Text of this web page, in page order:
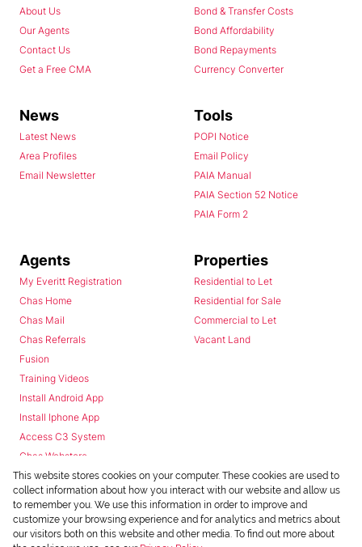
About Us
Our Agents
Contact Us
Get a Free CMA
Bond & Transfer Costs
Bond Affordability
Bond Repayments
Currency Converter
News
Latest News
Area Profiles
Email Newsletter
Tools
POPI Notice
Email Policy
PAIA Manual
PAIA Section 52 Notice
PAIA Form 2
Agents
My Everitt Registration
Chas Home
Chas Mail
Chas Referrals
Fusion
Training Videos
Install Android App
Install Iphone App
Access C3 System
Chas Webstore
Properties
Residential to Let
Residential for Sale
Commercial to Let
Vacant Land
This website stores cookies on your computer. These cookies are used to
collect information about how you interact with our website and allow us
to remember you. We use this information in order to improve and
customize your browsing experience and for analytics and metrics about
our visitors both on this website and other media. To find out more about